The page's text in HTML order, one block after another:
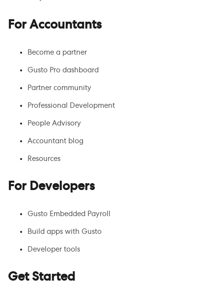
For Accountants
Become a partner
Gusto Pro dashboard
Partner community
Professional Development
People Advisory
Accountant blog
Resources
For Developers
Gusto Embedded Payroll
Build apps with Gusto
Developer tools
Get Started